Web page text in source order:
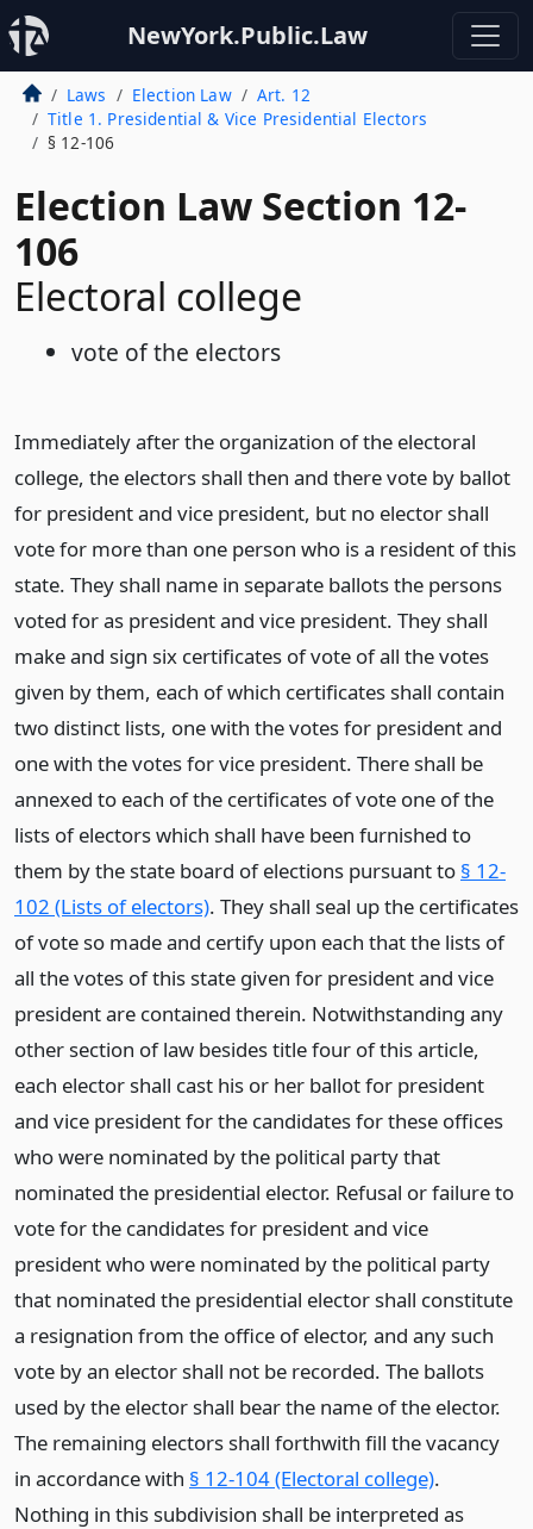
NewYork.Public.Law
Laws Election Law
Art. 12
Title 1. Presidential & Vice Presidential Electors
§ 12-106
Election Law Section 12-
106
Electoral college
vote of the electors
Immediately after the organization of the electoral
college, the electors shall then and there vote by ballot
for president and vice president, but no elector shall
vote for more than one person who is a resident of this
state. They shall name in separate ballots the persons
voted for as president and vice president. They shall
make and sign six certificates of vote of all the votes
given by them, each of which certificates shall contain
two distinct lists, one with the votes for president and
one with the votes for vice president. There shall be
annexed to each of the certificates of vote one of the
lists of electors which shall have been furnished to
them by the state board of elections pursuant to § 12-
102 (Lists of electors). They shall seal up the certificates
of vote so made and certify upon each that the lists of
all the votes of this state given for president and vice
president are contained therein. Notwithstanding any
other section of law besides title four of this article,
each elector shall cast his or her ballot for president
and vice president for the candidates for these offices
who were nominated by the political party that
nominated the presidential elector. Refusal or failure to
vote for the candidates for president and vice
president who were nominated by the political party
that nominated the presidential elector shall constitute
a resignation from the office of elector, and any such
vote by an elector shall not be recorded. The ballots
used by the elector shall bear the name of the elector.
The remaining electors shall forthwith fill the vacancy
in accordance with § 12-104 (Electoral college).
Nothing in this subdivision shall be interpreted as